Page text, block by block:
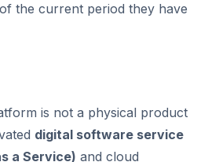
the current period they have
is not a physical product
digital software service
a Service) and cloud